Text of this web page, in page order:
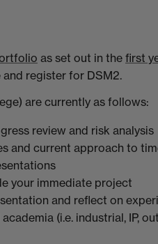
as set out in the first
register for DSM2.
are currently as follows:
review and risk analysis
and current approach to
your immediate project
and reflect on
(i.e. industrial, IP,